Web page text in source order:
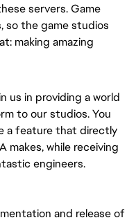
servers. Game
so the game studios
making amazing
us in providing a world
to our studios. You
a feature that directly
makes, while receiving
engineers.
and release of